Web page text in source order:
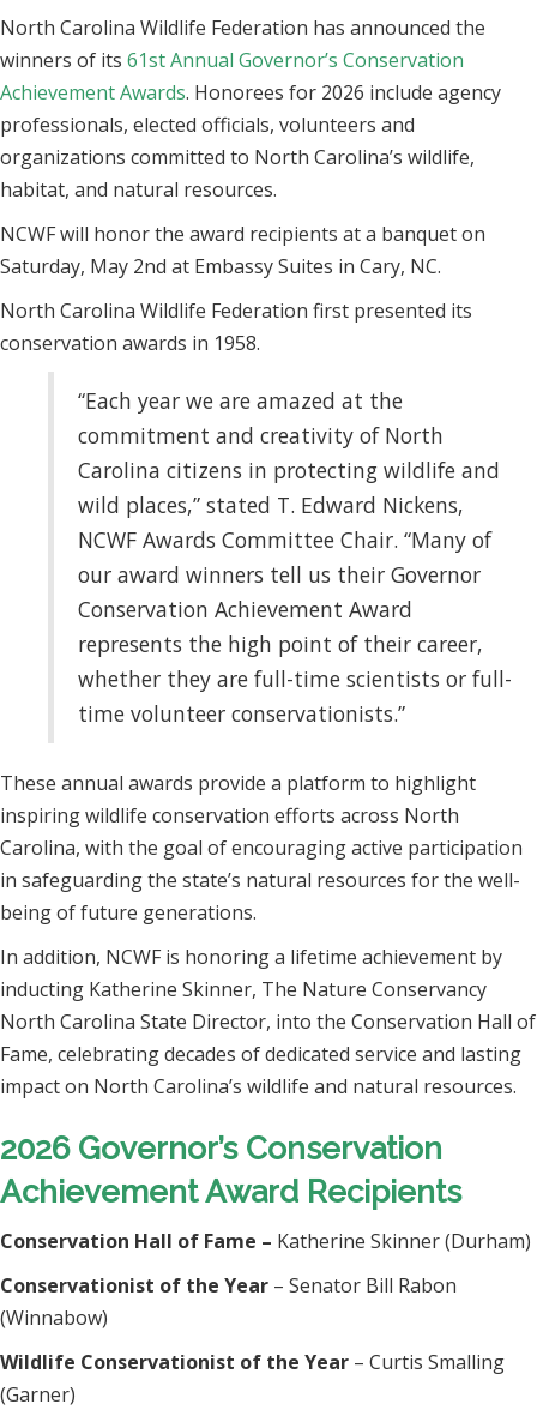
North Carolina Wildlife Federation has announced the
winners of its 61st Annual Governor’s Conservation
Achievement Awards. Honorees for 2026 include agency
professionals, elected officials, volunteers and
organizations committed to North Carolina’s wildlife,
habitat, and natural resources.
NCWF will honor the award recipients at a banquet on
Saturday, May 2nd at Embassy Suites in Cary, NC.
North Carolina Wildlife Federation first presented its
conservation awards in 1958.
“Each year we are amazed at the
commitment and creativity of North
Carolina citizens in protecting wildlife and
wild places,” stated T. Edward Nickens,
NCWF Awards Committee Chair. “Many of
our award winners tell us their Governor
Conservation Achievement Award
represents the high point of their career,
whether they are full-time scientists or full-
time volunteer conservationists.”
These annual awards provide a platform to highlight
inspiring wildlife conservation efforts across North
Carolina, with the goal of encouraging active participation
in safeguarding the state’s natural resources for the well-
being of future generations.
In addition, NCWF is honoring a lifetime achievement by
inducting Katherine Skinner, The Nature Conservancy
North Carolina State Director, into the Conservation Hall of
Fame, celebrating decades of dedicated service and lasting
impact on North Carolina’s wildlife and natural resources.
2026 Governor’s Conservation
Achievement Award Recipients
Conservation Hall of Fame – Katherine Skinner (Durham)
Conservationist of the Year – Senator Bill Rabon
(Winnabow)
Wildlife Conservationist of the Year – Curtis Smalling
(Garner)